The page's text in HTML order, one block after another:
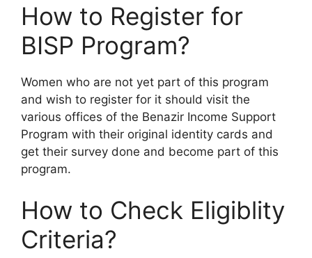
How to Register for
BISP Program?
Women who are not yet part of this program
and wish to register for it should visit the
various offices of the Benazir Income Support
Program with their original identity cards and
get their survey done and become part of this
program.
How to Check Eligiblity
Criteria?